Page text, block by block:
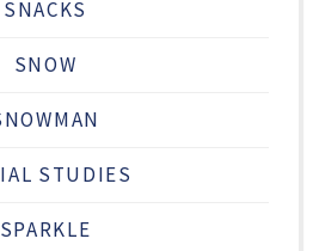
SNACKS
SNOW
STUDIES
SPARKLE